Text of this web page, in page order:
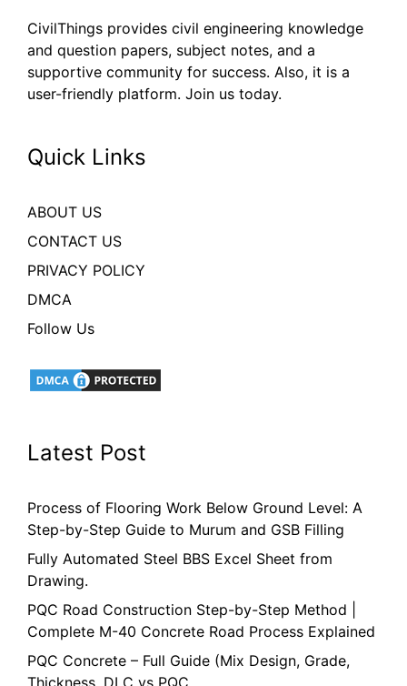
CivilThings provides civil engineering knowledge
and question papers, subject notes, and a
supportive community for success. Also, it is a
user-friendly platform. Join us today.
Quick Links
ABOUT US
CONTACT US
PRIVACY POLICY
DMCA
Follow Us
Latest Post
Process of Flooring Work Below Ground Level: A
Step-by-Step Guide to Murum and GSB Filling
Fully Automated Steel BBS Excel Sheet from
Drawing.
PQC Road Construction Step-by-Step Method |
Complete M-40 Concrete Road Process Explained
PQC Concrete – Full Guide (Mix Design, Grade,
Thickness, DLC vs PQC